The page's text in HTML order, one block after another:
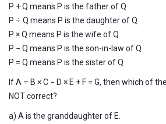
P + Q means P is the father of Q
P ÷ Q means P is the daughter of Q
P × Q means P is the wife of Q
P − Q means P is the son-in-law of Q
P = Q means P is the sister of Q
If A ÷ B × C − D × E + F = G, then which of
NOT correct?
a) A is the granddaughter of E.